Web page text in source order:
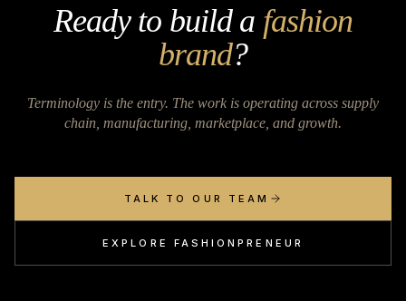
Ready to build a fashion
brand?
Terminology is the entry. The work is operating across supply
chain, manufacturing, marketplace, and growth.
TALK TO OUR TEAM
EXPLORE FASHIONPRENEUR